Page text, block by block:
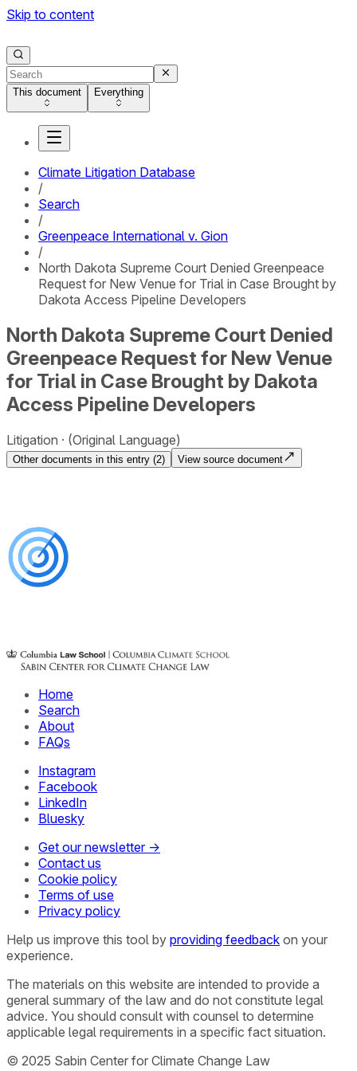
Skip to content
This document Everything
Climate Litigation Database
/
Search
/
Greenpeace International v. Gion
/
North Dakota Supreme Court Denied Greenpeace
Request for New Venue for Trial in Case Brought by
Dakota Access Pipeline Developers
North Dakota Supreme Court Denied
Greenpeace Request for New Venue
for Trial in Case Brought by Dakota
Access Pipeline Developers
Litigation (Original Language)
Other documents in this entry (2) View source document
Home
Search
About
FAQs
Instagram
Facebook
LinkedIn
Bluesky
Get our newsletter →
Contact us
Cookie policy
Terms of use
Privacy policy
Help us improve this tool by providing feedback on your
experience.
The materials on this website are intended to provide a
general summary of the law and do not constitute legal
advice. You should consult with counsel to determine
applicable legal requirements in a specific fact situation.
© 2025 Sabin Center for Climate Change Law